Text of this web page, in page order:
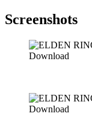
Screenshots